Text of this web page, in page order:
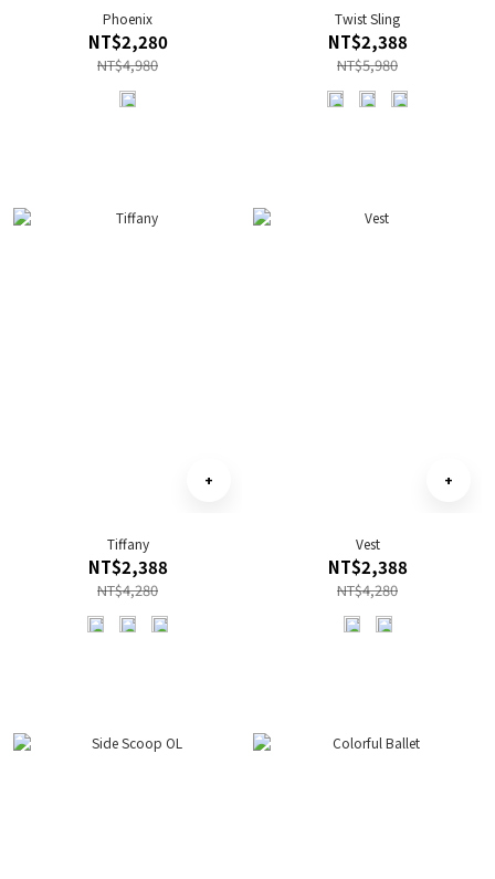
Phoenix
NT$2,280
NT$4,980
Twist Sling
NT$2,388
NT$5,980
Tiffany
NT$2,388
NT$4,280
Vest
NT$2,388
NT$4,280